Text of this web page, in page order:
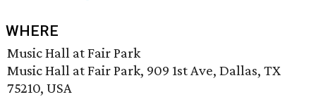
WHERE
Music Hall at Fair Park
Music Hall at Fair Park, 909 1st Ave, Dallas, TX
75210, USA